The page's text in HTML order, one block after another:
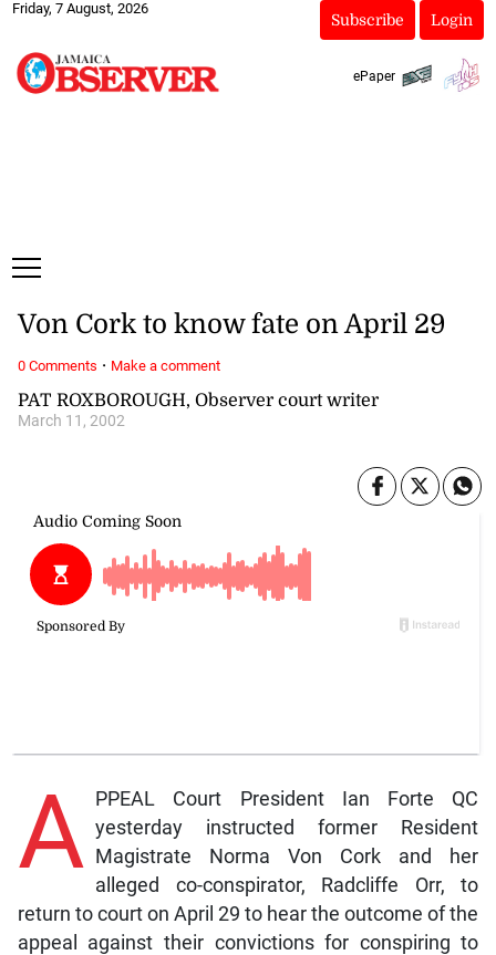
Friday, 7 August, 2026
Subscribe Login
ePaper
PAT ROXBOROUGH, Observer court writer
March 11, 2002
Von Cork to know fate on April 29
A PPEAL Court President Ian Forte QC
yesterday instructed former Resident
Magistrate Norma Von Cork and her
alleged co-conspirator, Radcliffe Orr, to
return to court on April 29 to hear the outcome of the
appeal against their convictions for conspiring to
0 Comments · Make a comment